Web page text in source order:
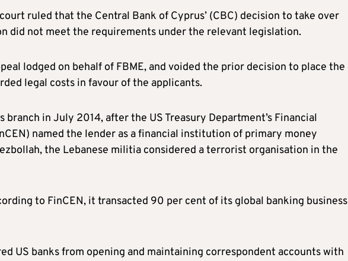
ruled that the Central Bank of Cyprus’ (CBC) decision to take over
did not meet the requirements under the relevant legislation.
lodged on behalf of FBME, and voided the prior decision to place the
legal costs in favour of the applicants.
branch in July 2014, after the US Treasury Department’s Financial
named the lender as a financial institution of primary money
the Lebanese militia considered a terrorist organisation in the
to FinCEN, it transacted 90 per cent of its global banking business
US banks from opening and maintaining correspondent accounts with